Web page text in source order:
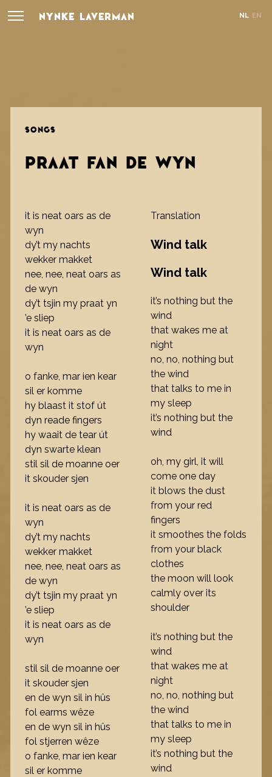
NYNKE LAVERMAN NL EN
SONGS
PRAAT FAN DE WYN
it is neat oars as de
wyn
dy’t my nachts
wekker makket
nee, nee, neat oars as
de wyn
dy’t tsjin my praat yn
’e sliep
it is neat oars as de
wyn
o fanke, mar ien kear
sil er komme
hy blaast it stof út
dyn reade fingers
hy waait de tear út
dyn swarte klean
stil sil de moanne oer
it skouder sjen
it is neat oars as de
wyn
dy’t my nachts
wekker makket
nee, nee, neat oars as
de wyn
dy’t tsjin my praat yn
’e sliep
it is neat oars as de
wyn
stil sil de moanne oer
it skouder sjen
en de wyn sil in hûs
fol earms wêze
en de wyn sil in hûs
fol stjerren wêze
o fanke, mar ien kear
sil er komme
Translation
Wind talk
Wind talk
it’s nothing but the
wind
that wakes me at
night
no, no, nothing but
the wind
that talks to me in
my sleep
it’s nothing but the
wind
oh, my girl, it will
come one day
it blows the dust
from your red
fingers
it smoothes the folds
from your black
clothes
the moon will look
calmly over its
shoulder
it’s nothing but the
wind
that wakes me at
night
no, no, nothing but
the wind
that talks to me in
my sleep
it’s nothing but the
wind